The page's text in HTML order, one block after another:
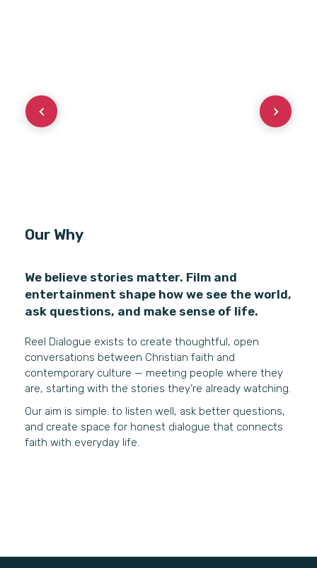
Our Why
We believe stories matter. Film and
entertainment shape how we see the world,
ask questions, and make sense of life.
Reel Dialogue exists to create thoughtful, open
conversations between Christian faith and
contemporary culture — meeting people where they
are, starting with the stories they’re already watching.
Our aim is simple: to listen well, ask better questions,
and create space for honest dialogue that connects
faith with everyday life.